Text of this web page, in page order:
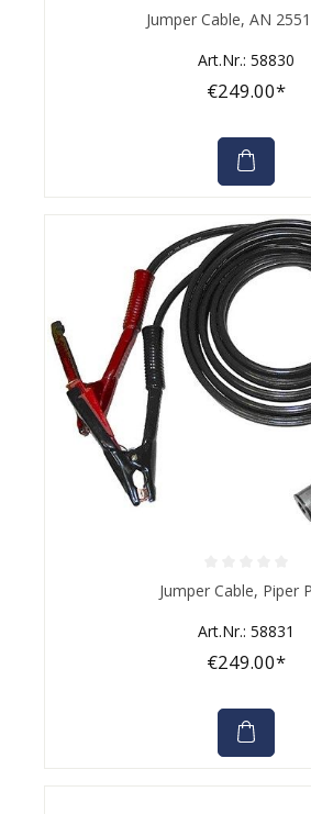
Average rating of 0 out of 5 stars
Jumper Cable, AN
Art.Nr.: 58830
€249.00*
Average rating of 0 out of 5 stars
Jumper Cable, Piper
Art.Nr.: 58831
€249.00*